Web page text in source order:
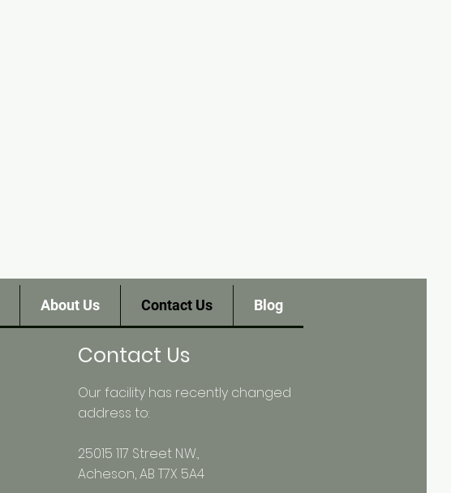
About Us Contact Us Blog
Contact Us
Our facility has recently changed
address to:
25015 117 Street N.W.,
Acheson, AB T7X 5A4